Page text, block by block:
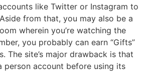
like Twitter or Instagram to
from that, you may also be a
wherein you’re watching the
you probably can earn “Gifts”
The site’s major drawback is that
person account before using its